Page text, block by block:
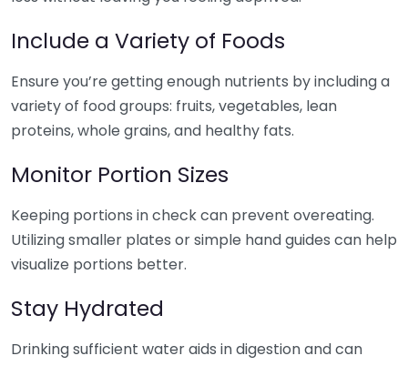
Include a Variety of Foods
Ensure you’re getting enough nutrients by including a
variety of food groups: fruits, vegetables, lean
proteins, whole grains, and healthy fats.
Monitor Portion Sizes
Keeping portions in check can prevent overeating.
Utilizing smaller plates or simple hand guides can help
visualize portions better.
Stay Hydrated
Drinking sufficient water aids in digestion and can